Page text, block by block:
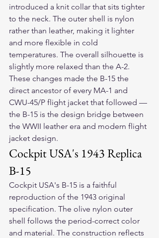
introduced a knit collar that sits tighter
to the neck. The outer shell is nylon
rather than leather, making it lighter
and more flexible in cold
temperatures. The overall silhouette is
slightly more relaxed than the A-2.
These changes made the B-15 the
direct ancestor of every MA-1 and
CWU-45/P flight jacket that followed —
the B-15 is the design bridge between
the WWII leather era and modern flight
jacket design.
Cockpit USA's 1943 Replica
B-15
Cockpit USA's B-15 is a faithful
reproduction of the 1943 original
specification. The olive nylon outer
shell follows the period-correct color
and material. The construction reflects